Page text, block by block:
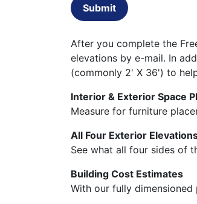
Submit
After you complete the
elevations by e-mail. In
(commonly 2' X 36') to
Interior & Exterior Space
Measure for furniture
All Four Exterior
See what all four sides of
Building Cost Estimates
With our fully